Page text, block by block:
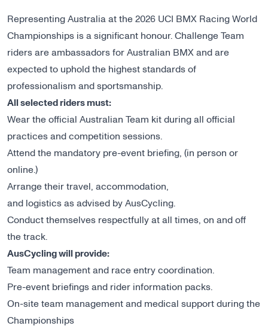
Representing Australia at the 2026 UCI BMX Racing World
Championships is a significant honour. Challenge Team
riders are ambassadors for Australian BMX and are
expected to uphold the highest standards of
professionalism and sportsmanship.
All selected riders must:
Wear the official Australian Team kit during all official
practices and competition sessions.
Attend the mandatory pre-event briefing, (in person or
online.)
Arrange their travel, accommodation,
and logistics as advised by AusCycling.
Conduct themselves respectfully at all times, on and off
the track.
AusCycling will provide:
Team management and race entry coordination.
Pre-event briefings and rider information packs.
On-site team management and medical support during the
Championships